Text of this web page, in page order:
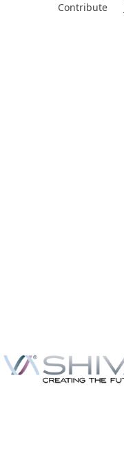
Contribute